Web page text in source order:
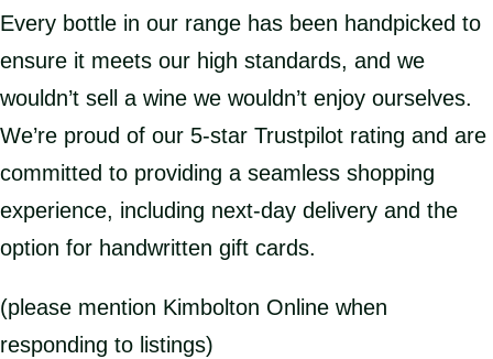
Every bottle in our range has been handpicked to
ensure it meets our high standards, and we
wouldn’t sell a wine we wouldn’t enjoy ourselves.
We’re proud of our 5-star Trustpilot rating and are
committed to providing a seamless shopping
experience, including next-day delivery and the
option for handwritten gift cards.
(please mention Kimbolton Online when
responding to listings)